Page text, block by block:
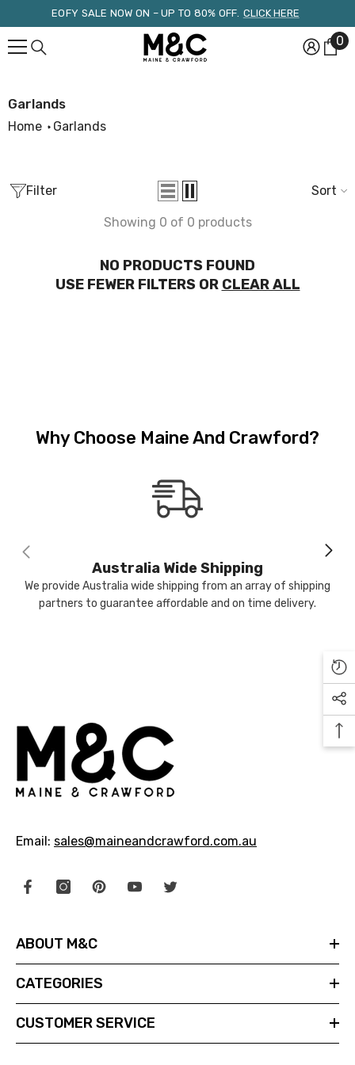
Skip To ContentEOFY SALE NOW ON – UP TO 80% OFF. CLICK HERE
00
Garlands
Home Garlands
Sold Out
M & C
$24.99
Filter Sort
Showing 0 of 0 products
NO PRODUCTS FOUND
USE FEWER FILTERS OR CLEAR ALL
Why Choose Maine And Crawford?
Australia Wide Shipping
We provide Australia wide shipping from an array of shipping
partners to guarantee affordable and on time delivery.
Email: sales@maineandcrawford.com.au
ABOUT M&C
CATEGORIES
CUSTOMER SERVICE